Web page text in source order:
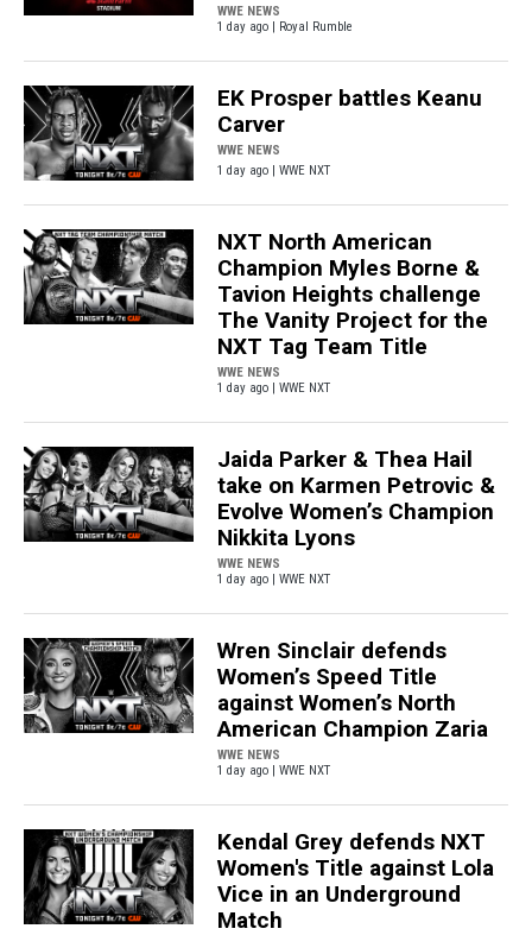
WWE NEWS
1 day ago | Royal Rumble
EK Prosper battles Keanu
Carver
WWE NEWS
1 day ago | WWE NXT
NXT North American
Champion Myles Borne &
Tavion Heights challenge
The Vanity Project for the
NXT Tag Team Title
WWE NEWS
1 day ago | WWE NXT
Jaida Parker & Thea Hail
take on Karmen Petrovic &
Evolve Women’s Champion
Nikkita Lyons
WWE NEWS
1 day ago | WWE NXT
Wren Sinclair defends
Women’s Speed Title
against Women’s North
American Champion Zaria
WWE NEWS
1 day ago | WWE NXT
Kendal Grey defends NXT
Women's Title against Lola
Vice in an Underground
Match